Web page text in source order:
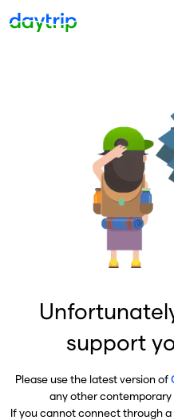
support
Please use the latest version of
any other contemporary
If you cannot connect through